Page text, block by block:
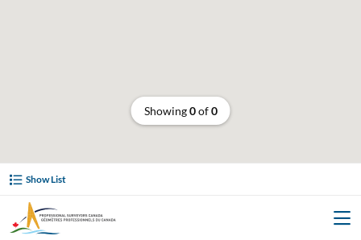
Show List
Showing0of0